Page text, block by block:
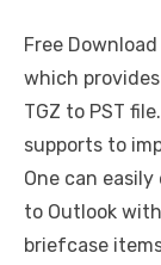
Free
which
TGZ to PST
supports to
One can
to Outlook
briefcase